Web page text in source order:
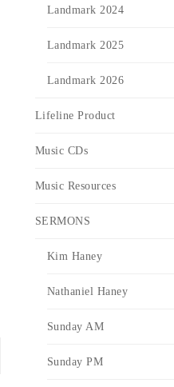
Landmark 2024
Landmark 2025
Landmark 2026
Lifeline Product
Music CDs
Music Resources
SERMONS
Kim Haney
Nathaniel Haney
Sunday AM
Sunday PM